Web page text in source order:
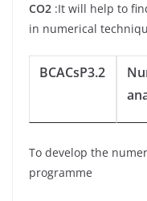
CO2 :It will help to
in numerical
BCACsP3.2
To develop the
programme